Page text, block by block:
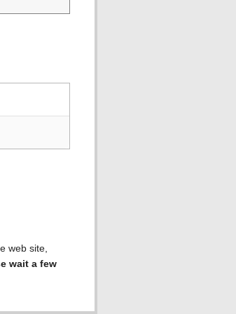
web site,
wait a few